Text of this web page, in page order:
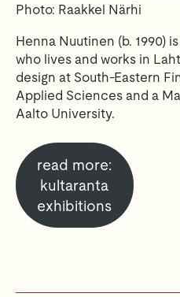
Photo: Raakkel Närhi
Henna Nuutinen (b. 1990)
who lives and works in
design at South-Eastern
Applied Sciences and a
Aalto University.
read more:
kultaranta
exhibitions